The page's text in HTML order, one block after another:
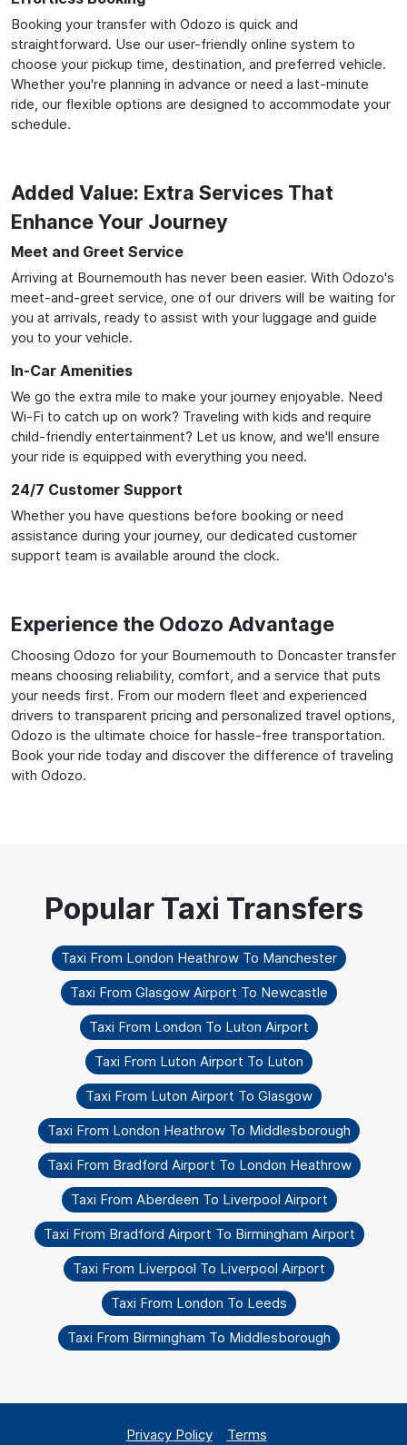
Booking your transfer with Odozo is quick and
straightforward. Use our user-friendly online system to
choose your pickup time, destination, and preferred vehicle.
Whether you're planning in advance or need a last-minute
ride, our flexible options are designed to accommodate your
schedule.
Added Value: Extra Services That
Enhance Your Journey
Meet and Greet Service
Arriving at Bournemouth has never been easier. With Odozo's
meet-and-greet service, one of our drivers will be waiting for
you at arrivals, ready to assist with your luggage and guide
you to your vehicle.
In-Car Amenities
We go the extra mile to make your journey enjoyable. Need
Wi-Fi to catch up on work? Traveling with kids and require
child-friendly entertainment? Let us know, and we'll ensure
your ride is equipped with everything you need.
24/7 Customer Support
Whether you have questions before booking or need
assistance during your journey, our dedicated customer
support team is available around the clock.
Experience the Odozo Advantage
Choosing Odozo for your Bournemouth to Doncaster transfer
means choosing reliability, comfort, and a service that puts
your needs first. From our modern fleet and experienced
drivers to transparent pricing and personalized travel options,
Odozo is the ultimate choice for hassle-free transportation.
Book your ride today and discover the difference of traveling
with Odozo.
Taxi From London Heathrow To Manchester
Taxi From Glasgow Airport To Newcastle
Taxi From London To Luton Airport
Taxi From Luton Airport To Luton
Taxi From Luton Airport To Glasgow
Taxi From London Heathrow To Middlesborough
Taxi From Bradford Airport To London Heathrow
Taxi From Aberdeen To Liverpool Airport
Taxi From Bradford Airport To Birmingham Airport
Taxi From Liverpool To Liverpool Airport
Taxi From London To Leeds
Taxi From Birmingham To Middlesborough
Privacy Policy Terms